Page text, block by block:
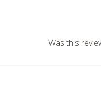
Was this